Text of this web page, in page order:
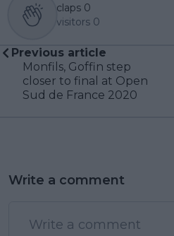
claps 0
visitors 0
Previous article
Monfils, Goffin step
closer to final at Open
Sud de France 2020
Write a comment